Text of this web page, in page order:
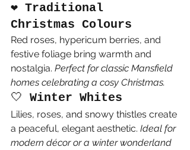
❤️ Traditional
Christmas Colours
Red roses, hypericum berries, and
festive foliage bring warmth and
nostalgia. Perfect for classic Mansfield
homes celebrating a cosy Christmas.
🤍 Winter Whites
Lilies, roses, and snowy thistles create
a peaceful, elegant aesthetic. Ideal for
modern décor or a winter wonderland